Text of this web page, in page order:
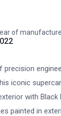
of manufacture
precision
iconic
with
painted in